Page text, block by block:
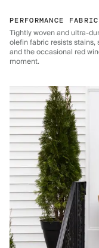
PERFORMANCE FABRIC
Tightly woven and ultra-
olefin fabric resists stains,
and the occasional red
moment.